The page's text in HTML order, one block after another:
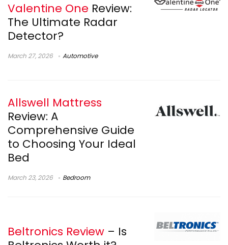
Valentine One Review:
The Ultimate Radar
Detector?
March 27, 2026 Automotive
Allswell Mattress
Review: A
Comprehensive Guide
to Choosing Your Ideal
Bed
March 23, 2026 Bedroom
Beltronics Review – Is